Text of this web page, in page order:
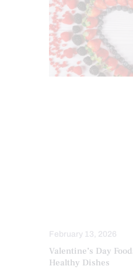
February 13, 2026
Valentine’s Day
Healthy Dishes